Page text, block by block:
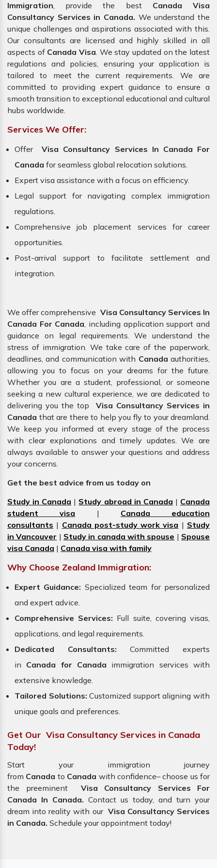
Immigration, provide the best Canada Visa
Consultancy Services in Canada. We understand the
unique challenges and aspirations associated with this.
Our consultants are licensed and highly skilled in all
aspects of Canada Visa. We stay updated on the latest
regulations and policies, ensuring your application is
tailored to meet the current requirements. We are
committed to providing expert guidance to ensure a
smooth transition to exceptional educational and cultural
hubs worldwide.
Services We Offer:
Offer
Visa Consultancy Services In Canada For
Canada for seamless global relocation solutions.
Expert visa assistance with a focus on efficiency.
Legal support for navigating complex immigration
regulations.
Comprehensive job placement services for career
opportunities.
Post-arrival support to facilitate settlement and
integration.
We offer comprehensive Visa Consultancy Services In
Canada For Canada, including application support and
guidance on legal requirements. We understand the
stress of immigration. We take care of the paperwork,
deadlines, and communication with Canada authorities,
allowing you to focus on your dreams for the future.
Whether you are a student, professional, or someone
seeking a new cultural experience, we are dedicated to
delivering you the top
Visa Consultancy Services in
Canada that are there to help you fly to your dreamland.
We keep you informed at every stage of the process
with clear explanations and timely updates. We are
always available to answer your questions and address
your concerns.
Get the best advice from us today on
Study in Canada | Study abroad in Canada | Canada
student visa | Canada education
consultants | Canada post-study work visa | Study
in Vancouver | Study in canada with spouse | Spouse
visa Canada | Canada visa with family
Why Choose Zealand Immigration:
Expert Guidance: Specialized team for personalized
and expert advice.
Comprehensive Services: Full suite, covering visas,
applications, and legal requirements.
Dedicated Consultants:Committed experts
in Canada for Canada immigration services with
extensive knowledge.
Tailored Solutions: Customized support aligning with
unique goals and preferences.
Get Our Visa Consultancy Services in Canada
Today!
Start your immigration journey
from Canada to Canada with confidence– choose us for
the preeminent Visa Consultancy Services For
Canada In Canada. Contact us today, and turn your
dream into reality with our Visa Consultancy Services
in Canada. Schedule your appointment today!